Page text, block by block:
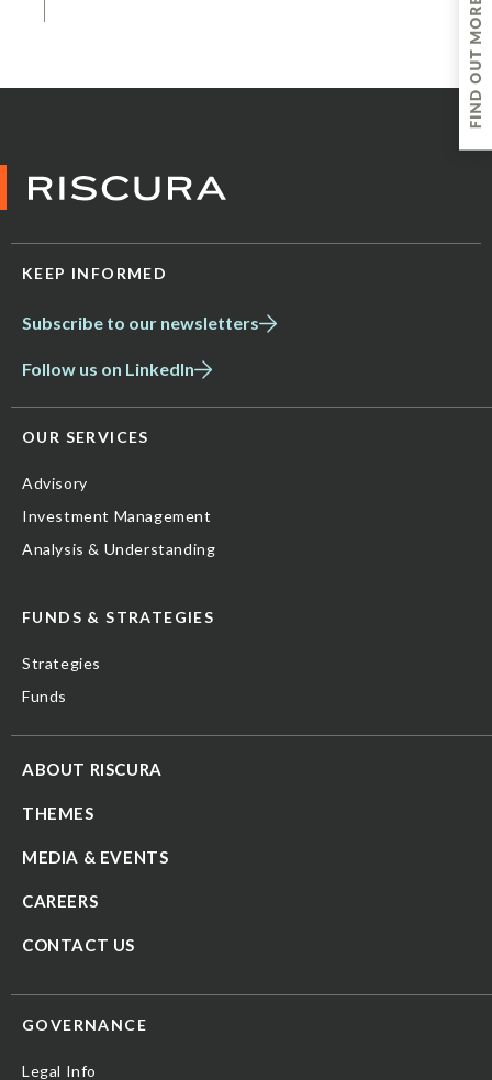
KEEP INFORMED
Subscribe to our newsletters
Follow us on LinkedIn
OUR SERVICES
Advisory
Investment Management
Analysis & Understanding
FUNDS & STRATEGIES
Strategies
Funds
ABOUT RISCURA
THEMES
MEDIA & EVENTS
CAREERS
CONTACT US
GOVERNANCE
Legal Info